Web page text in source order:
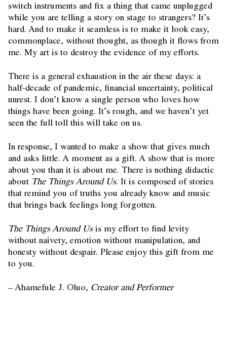
switch instruments and fix a thing that came unplugged
while you are telling a story on stage to strangers? It’s
hard. And to make it seamless is to make it look easy,
commonplace, without thought, as though it flows from
me. My art is to destroy the evidence of my efforts.
There is a general exhaustion in the air these days: a
half-decade of pandemic, financial uncertainty, political
unrest. I don’t know a single person who loves how
things have been going. It’s rough, and we haven’t yet
seen the full toll this will take on us.
In response, I wanted to make a show that gives much
and asks little. A moment as a gift. A show that is more
about you than it is about me. There is nothing didactic
about The Things Around Us. It is composed of stories
that remind you of truths you already know and music
that brings back feelings long forgotten.
The Things Around Usis my effort to find levity
without naivety, emotion without manipulation, and
honesty without despair. Please enjoy this gift from me
to you.
– Ahamefule J. Oluo, Creator and Performer